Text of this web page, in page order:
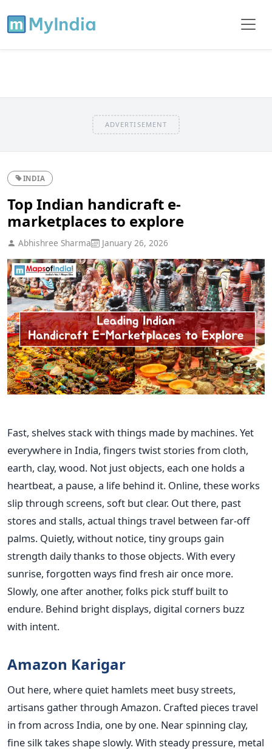
ADVERTISEMENT
INDIA
Top Indian handicraft e-
marketplaces to explore
Abhishree Sharma January 26, 2026
Fast, shelves stack with things made by machines. Yet
everywhere in India, fingers twist stories from cloth,
earth, clay, wood. Not just objects, each one holds a
heartbeat, a pause, a life behind it. Online, these works
slip through screens, soft but clear. Out there, past
stores and stalls, actual things travel between far-off
palms. Quietly, without notice, tiny groups gain
strength daily thanks to those objects. With every
sunrise, forgotten ways find fresh air once more.
Slowly, one after another, folks pick stuff built to
endure. Behind bright displays, digital corners buzz
with intent.
Amazon Karigar
Out here, where quiet hamlets meet busy streets,
artisans gather through Amazon. Crafted pieces travel
in from across India, one by one. Near spinning clay,
fine silk takes shape slowly. With steady pressure, metal